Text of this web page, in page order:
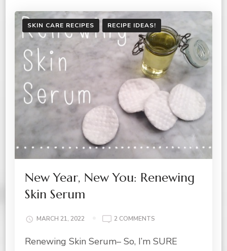
SKIN CARE RECIPES RECIPE IDEAS!
New Year, New You: Renewing
Skin Serum
MARCH 21, 2022 2 COMMENTS
YEAR,
Renewing Skin Serum– So, I’m SURE